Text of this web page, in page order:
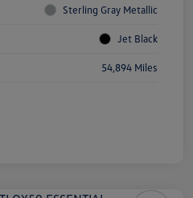
Sterling Gray Metallic
Jet Black
54,894 Miles